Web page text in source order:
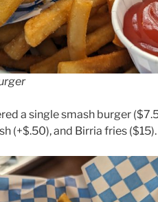
a single smash burger
(+$.50), and Birria fries ($15).